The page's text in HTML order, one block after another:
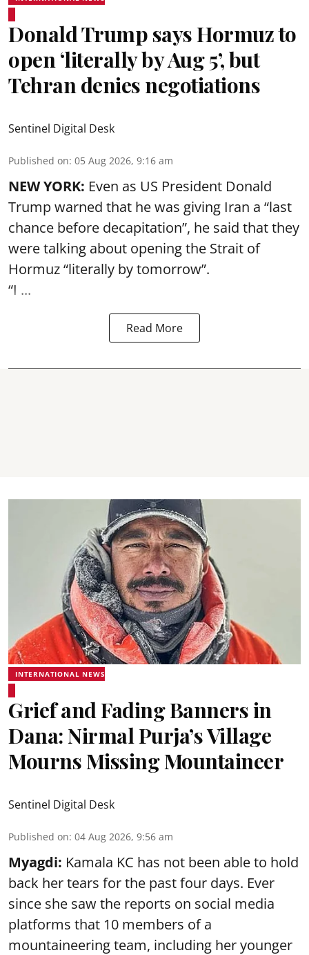
Donald Trump says Hormuz to
open ‘literally by Aug 5’, but
Tehran denies negotiations
Sentinel Digital Desk
Published on: 05 Aug 2026, 9:16 am
NEW YORK: Even as US President Donald
Trump warned that he was giving Iran a “last
chance before decapitation”, he said that they
were talking about opening the Strait of
Hormuz“literally by tomorrow”.
“I ...
Read More
INTERNATIONAL NEWS
Grief and Fading Banners in
Dana: Nirmal Purja’s Village
Mourns Missing Mountaineer
Sentinel Digital Desk
Published on: 04 Aug 2026, 9:56 am
Myagdi: Kamala KC has not been able to hold
back her tears for the past four days. Ever
since she saw the reports on social media
platforms that 10 members of a
mountaineering team, including her younger